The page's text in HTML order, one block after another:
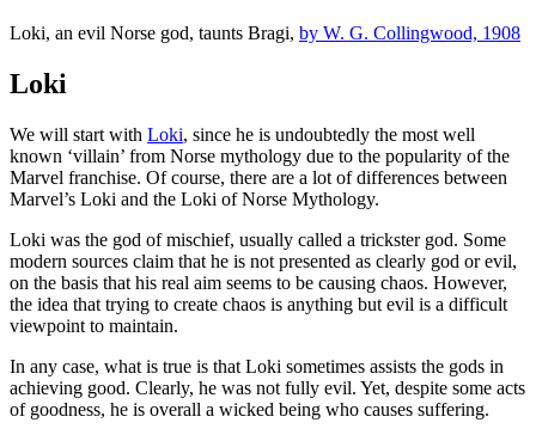
Loki, an evil Norse god, taunts Bragi, by W. G. Collingwood, 1908
Loki
We will start with Loki, since he is undoubtedly the most well
known ‘villain’ from Norse mythology due to the popularity of the
Marvel franchise. Of course, there are a lot of differences between
Marvel’s Loki and the Loki of Norse Mythology.
Loki was the god of mischief, usually called a trickster god. Some
modern sources claim that he is not presented as clearly god or evil,
on the basis that his real aim seems to be causing chaos. However,
the idea that trying to create chaos is anything but evil is a difficult
viewpoint to maintain.
In any case, what is true is that Loki sometimes assists the gods in
achieving good. Clearly, he was not fully evil. Yet, despite some acts
of goodness, he is overall a wicked being who causes suffering.